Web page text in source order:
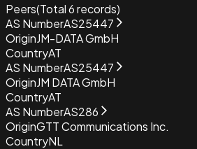
Peers(Total6records)
AS NumberAS25447
OriginJM-DATA GmbH
CountryAT
AS NumberAS25447
OriginJM DATA GmbH
CountryAT
AS NumberAS286
OriginGTT Communications Inc.
CountryNL